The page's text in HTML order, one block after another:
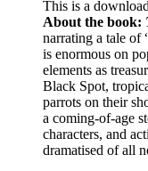
This is a
About the book:
narrating a tale of
is enormous on
elements as
Black Spot,
parrots on their
a coming-of-age
characters, and
dramatised of all